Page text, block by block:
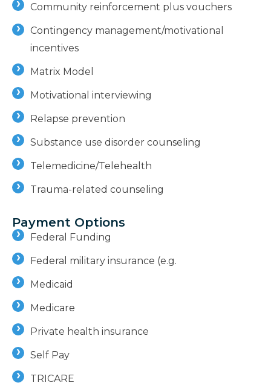
Community reinforcement plus vouchers
Contingency management/motivational
incentives
Matrix Model
Motivational interviewing
Relapse prevention
Substance use disorder counseling
Telemedicine/Telehealth
Trauma-related counseling
Payment Options
Federal Funding
Federal military insurance (e.g.
Medicaid
Medicare
Private health insurance
Self Pay
TRICARE